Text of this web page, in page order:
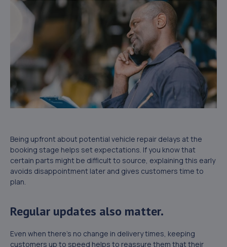
Being upfront about potential vehicle repair delays at the
booking stage helps set expectations. If you know that
certain parts might be difficult to source, explaining this early
avoids disappointment later and gives customers time to
plan.
Regular updates also matter.
Even when there’s no change in delivery times, keeping
customers up to speed helps to reassure them that their